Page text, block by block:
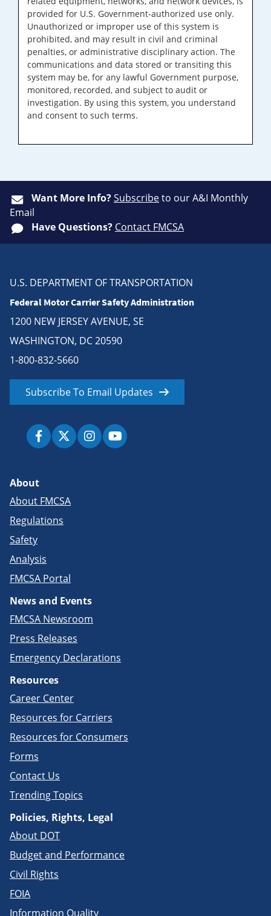
provided for U.S. Government-authorized use only.
Unauthorized or improper use of this system is
prohibited, and may result in civil and criminal
penalties, or administrative disciplinary action. The
communications and data stored or transiting this
system may be, for any lawful Government purpose,
monitored, recorded, and subject to audit or
investigation. By using this system, you understand
and consent to such terms.
Want More Info?Subscribeto our A&I Monthly
Email
Have Questions? Contact FMCSA
U.S. DEPARTMENT OF TRANSPORTATION
Federal Motor Carrier Safety Administration
1200 NEW JERSEY AVENUE, SE
WASHINGTON, DC 20590
1-800-832-5660
Subscribe To Email Updates
About
About FMCSA
Regulations
Safety
Analysis
FMCSA Portal
News and Events
FMCSA Newsroom
Press Releases
Emergency Declarations
Resources
Career Center
Resources for Carriers
Resources for Consumers
Forms
Contact Us
Trending Topics
Policies, Rights, Legal
About DOT
Budget and Performance
Civil Rights
FOIA
Information Quality